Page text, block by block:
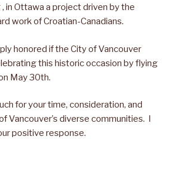
in Ottawa a project driven by the
work of Croatian-Canadians.
honored if the City of Vancouver
this historic occasion by flying
May 30th.
for your time, consideration, and
Vancouver’s diverse communities. I
positive response.